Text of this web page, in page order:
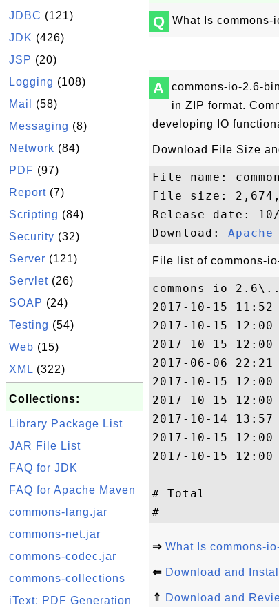
JDBC (121)
JDK (426)
JSP (20)
Logging (108)
Mail
(58)
Messaging (8)
Network (84)
PDF (97)
Report (7)
Scripting (84)
Security (32)
Server (121)
Servlet (26)
SOAP (24)
Testing (54)
Web (15)
XML (322)
Collections:
Library Package List
JAR File List
FAQ for JDK
FAQ for Apache Maven
commons-lang.jar
commons-net.jar
commons-codec.jar
commons-collections
iText: PDF Generation
Q What Is commons-
A
commons-io-2.6-
in ZIP format.
developing IO
Download File Size
File name:
File size:
Release date:
Download: Apache
File list of commons-
commons-io-
2017-10-15
2017-10-15
2017-10-15
2017-06-06
2017-10-15
2017-10-15
2017-10-14
2017-10-15
2017-10-15
# Total
⇒ What Is commons-
⇐ Download and
⇑ Download and